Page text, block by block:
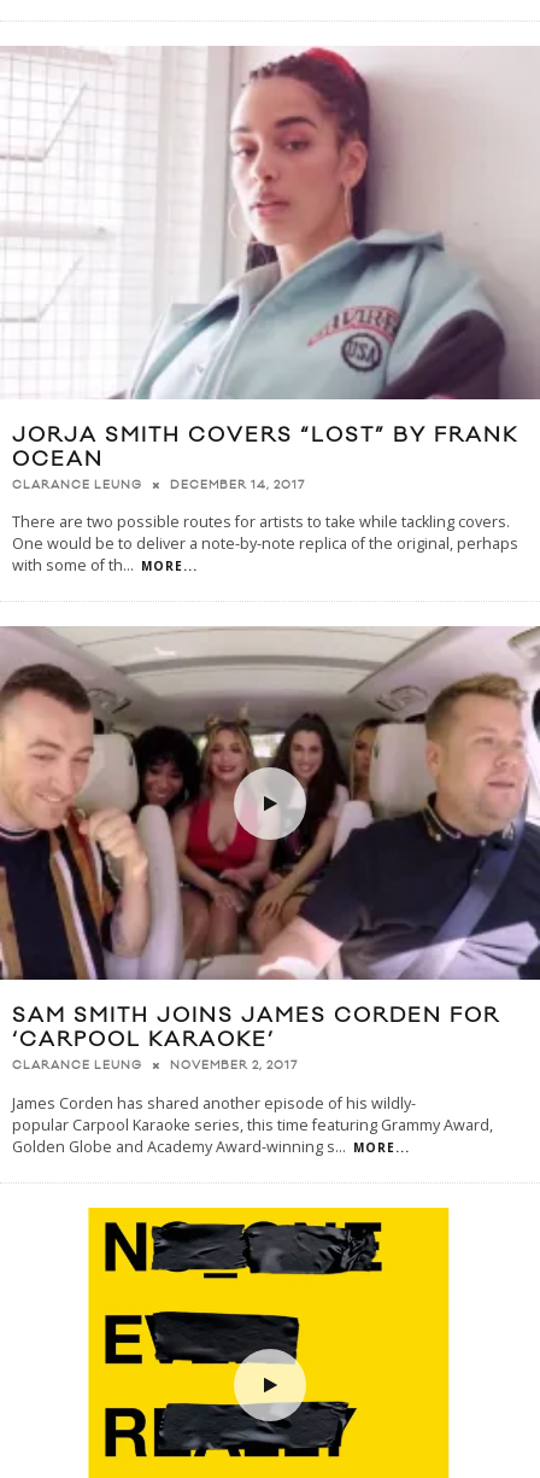
JORJA SMITH COVERS “LOST” BY FRANK
OCEAN
CLARANCE LEUNG DECEMBER 14, 2017
There are two possible routes for artists to take while tackling covers.
One would be to deliver a note-by-note replica of the original, perhaps
with some of th... MORE...
SAM SMITH JOINS JAMES CORDEN FOR
‘CARPOOL KARAOKE’
CLARANCE LEUNG NOVEMBER 2, 2017
James Corden has shared another episode of his wildly-
popular Carpool Karaoke series, this time featuring Grammy Award,
Golden Globe and Academy Award-winning s... MORE...